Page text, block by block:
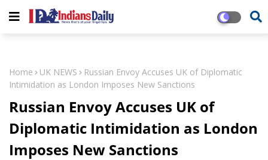
Home UK NEWS
Russian Envoy Accuses UK of Diplomatic
Intimidation as London Imposes New Sanctions
Russian Envoy Accuses UK of
Diplomatic Intimidation as London
Imposes New Sanctions